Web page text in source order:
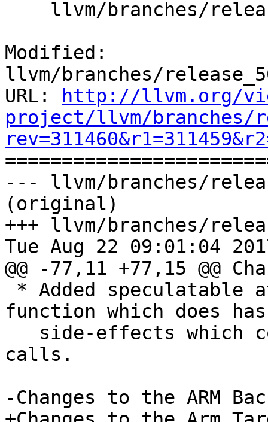
Modified:
llvm/branches/
URL:
http://llvm.org/
project/llvm/branches/
--- llvm/branches/
(original)
+++ llvm/branches/
Tue Aug 22 09:01:04
@@ -77,11 +77,15 @@
function which does
calls.
-Changes to the ARM